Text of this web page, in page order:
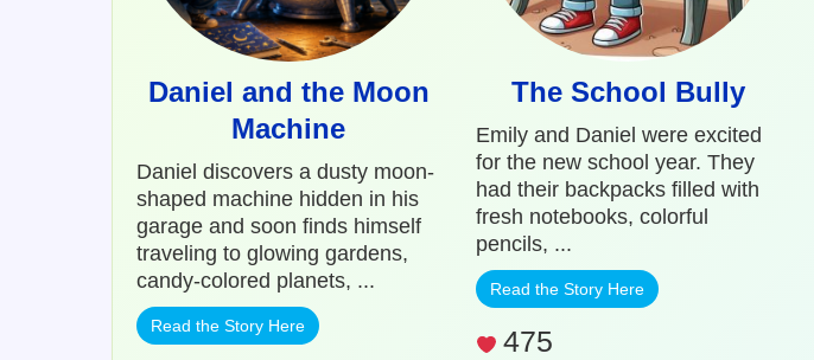
Daniel and the Moon
Machine
Daniel discovers a dusty moon-
shaped machine hidden in his
garage and soon finds himself
traveling to glowing gardens,
candy-colored planets, ...
Read the Story Here
The School Bully
Emily and Daniel were excited
for the new school year. They
had their backpacks filled with
fresh notebooks, colorful
pencils, ...
Read the Story Here
475